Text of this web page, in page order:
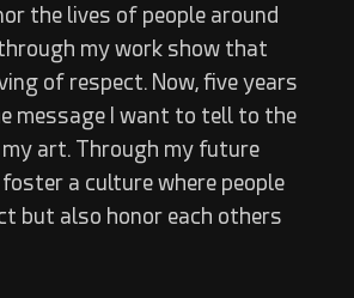
the lives of people around
my work show that
of respect. Now, five years
message I want to tell to the
art. Through my future
a culture where people
but also honor each others